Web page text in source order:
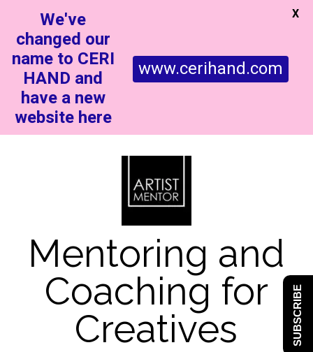
Mentoring and
Coaching for
Creatives
We've
changed our
name to CERI
HAND and
have a new
website here
www.cerihand.com
X
SUBSCRIBE